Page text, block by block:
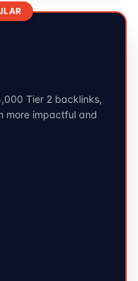
Tier 2 backlinks,
more impactful and